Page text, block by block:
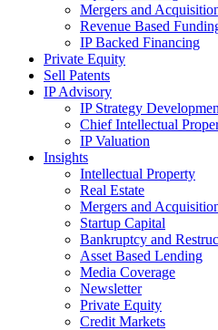
Mergers and
Revenue Based
IP Backed Financing
Private Equity
Sell Patents
IP Advisory
IP Strategy
Chief Intellectual
IP Valuation
Insights
Intellectual Property
Real Estate
Mergers and
Startup Capital
Bankruptcy and
Asset Based Lending
Media Coverage
Newsletter
Private Equity
Credit Markets